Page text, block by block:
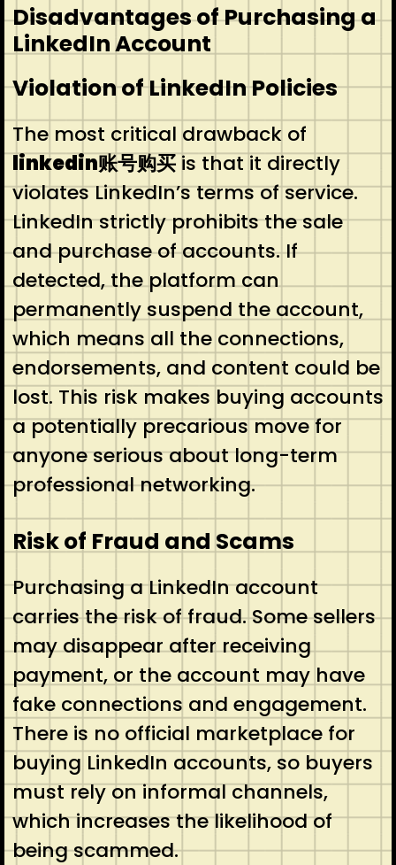
Disadvantages of Purchasing a
LinkedIn Account
Violation of LinkedIn Policies
The most critical drawback of
linkedin账号购买is that it directly
violates LinkedIn’s terms of service.
LinkedIn strictly prohibits the sale
and purchase of accounts. If
detected, the platform can
permanently suspend the account,
which means all the connections,
endorsements, and content could be
lost. This risk makes buying accounts
a potentially precarious move for
anyone serious about long-term
professional networking.
Risk of Fraud and Scams
Purchasing a LinkedIn account
carries the risk of fraud. Some sellers
may disappear after receiving
payment, or the account may have
fake connections and engagement.
There is no official marketplace for
buying LinkedIn accounts, so buyers
must rely on informal channels,
which increases the likelihood of
being scammed.